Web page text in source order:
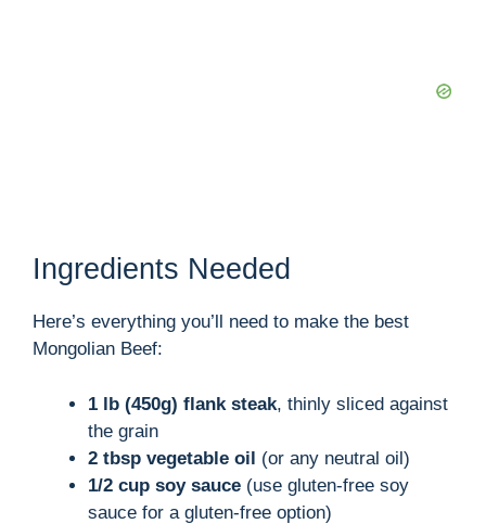
Ingredients Needed
Here’s everything you’ll need to make the best
Mongolian Beef:
1 lb (450g) flank steak, thinly sliced against
the grain
2 tbsp vegetable oil (or any neutral oil)
1/2 cup soy sauce (use gluten-free soy
sauce for a gluten-free option)